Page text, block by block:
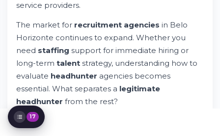
Headhunter Operations
Partnership
The Recruitment Process: What to Expect
Building Long-Term Partnerships With
Technology's Role in Modern Recruitment
Cost Considerations: Understanding
Recruitment Pricing Models
Industry Specialization: Finding Your
Perfect Match
Remote Work and Flexible Arrangements
in Modern Recruitment
17
service providers.
The market for recruitment agencies in Belo
Horizonte continues to expand. Whether you
need staffing support for immediate hiring or
long-term talent strategy, understanding how to
evaluate headhunter agencies becomes
essential. What separates a legitimate
headhunter from the rest?
This guide explores the
Belo Horizonte, helping you identify